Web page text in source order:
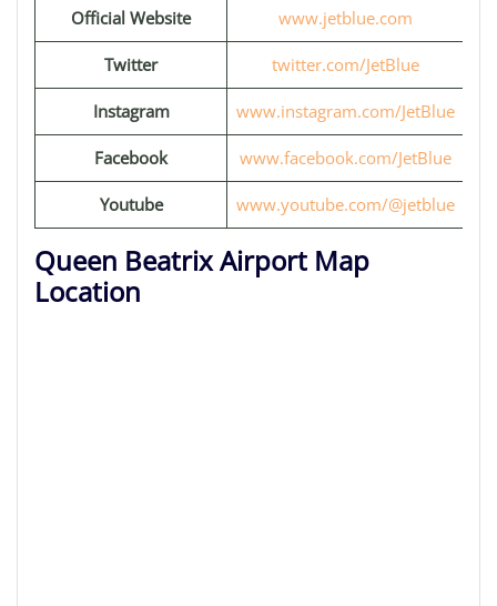
Official Website www.jetblue.com
Twitter twitter.com/JetBlue
Instagram www.instagram.com/JetBlue
Facebook www.facebook.com/JetBlue
Youtube www.youtube.com/@jetblue
Queen Beatrix Airport Map
Location